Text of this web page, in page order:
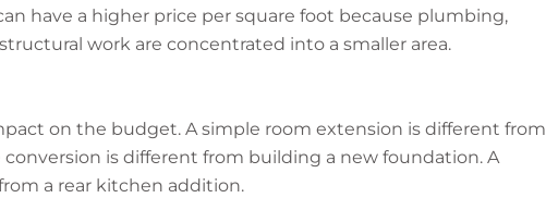
have a higher price per square foot because plumbing,
work are concentrated into a smaller area.
on the budget. A simple room extension is different from
conversion is different from building a new foundation. A
a rear kitchen addition.